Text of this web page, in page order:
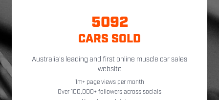
5092
CARS SOLD
Australia's leading and first online muscle car sales
website
1m+ page views per month
Over 100,000+ followers across socials